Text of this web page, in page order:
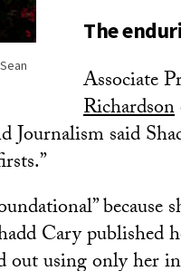
The
Associate
Richardson
said
because
Cary published
out using only her